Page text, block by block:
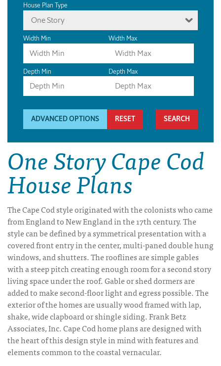
House Plan Type
One Story
Width Min Width Max
Depth Min Depth Max
ADVANCED OPTIONS RESET
One Story Cape Cod
House Plans
The Cape Cod style originated with the colonists who came
from England to New England in the 17th century. The
style can be defined by a symmetrical presentation with a
covered front entry in the center, multi-paned double hung
windows, and shutters. The rooflines are simple gables
with a steep pitch creating enough room for a second story
living space under the roof. Gable or shed dormers are
added to make second-floor light and egress possible. The
exterior of the homes are usually wood framed with lap,
shake, wide clapboard or shingle siding. Frank Betz
Associates, Inc. Cape Cod home plans are designed with
the heart of this design style in mind with features and
elements common to the coastal vernacular.